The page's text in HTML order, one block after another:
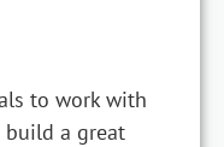
to work with
build a great